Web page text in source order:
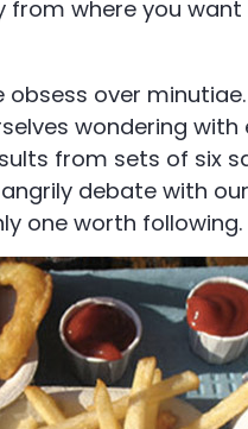
where you
obsess over
wondering
from sets of six
angrily debate with
one worth following.